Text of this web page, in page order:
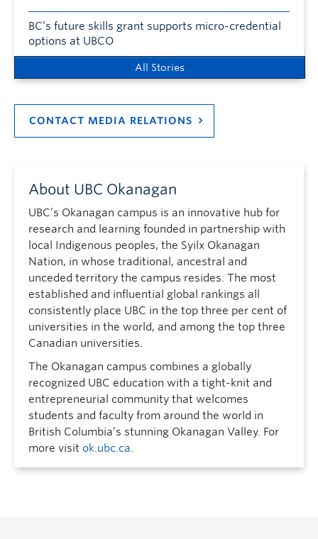
BC’s future skills grant supports micro-credential
options at UBCO
All Stories
CONTACT MEDIA RELATIONS
About UBC Okanagan
UBC’s Okanagan campus is an innovative hub for
research and learning founded in partnership with
local Indigenous peoples, the Syilx Okanagan
Nation, in whose traditional, ancestral and
unceded territory the campus resides. The most
established and influential global rankings all
consistently place UBC in the top three per cent of
universities in the world, and among the top three
Canadian universities.
The Okanagan campus combines a globally
recognized UBC education with a tight-knit and
entrepreneurial community that welcomes
students and faculty from around the world in
British Columbia’s stunning Okanagan Valley. For
more visit ok.ubc.ca.